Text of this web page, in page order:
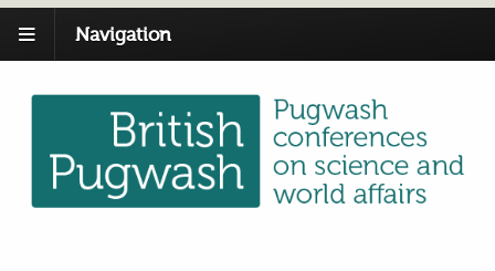
Navigation